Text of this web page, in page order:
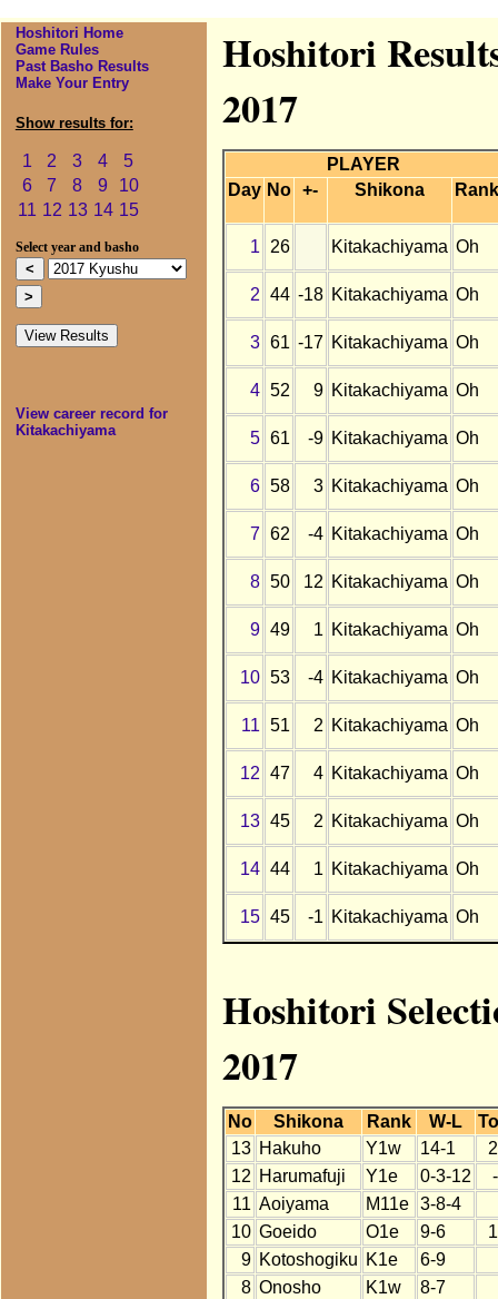
Hoshitori Home
Game Rules
Past Basho Results
Make Your Entry
Show results for:
1 2 3 4
5
6
7 8 9
10
11 12 13 14 15
Select year and basho
View career record for
Kitakachiyama
Hoshitori
2017
PLAYER
Day No +- Shikona Rank
1 26 Kitakachiyama Oh
2 44 -18 Kitakachiyama Oh
3 61 -17 Kitakachiyama Oh
4 52 9 Kitakachiyama Oh
5 61 -9 Kitakachiyama Oh
6 58 3 Kitakachiyama Oh
7 62 -4 Kitakachiyama Oh
8 50 12 Kitakachiyama Oh
9 49 1 Kitakachiyama Oh
10 53 -4 Kitakachiyama Oh
11 51 2 Kitakachiyama Oh
12 47 4 Kitakachiyama Oh
13 45 2 Kitakachiyama Oh
14 44 1 Kitakachiyama Oh
15 45 -1 Kitakachiyama Oh
Hoshitori
2017
No Shikona Rank W-L
13 Hakuho Y1w 14-1
12 Harumafuji Y1e 0-3-12
11 Aoiyama M11e 3-8-4
10 Goeido O1e 9-6
9 Kotoshogiku K1e 6-9
8 Onosho K1w 8-7